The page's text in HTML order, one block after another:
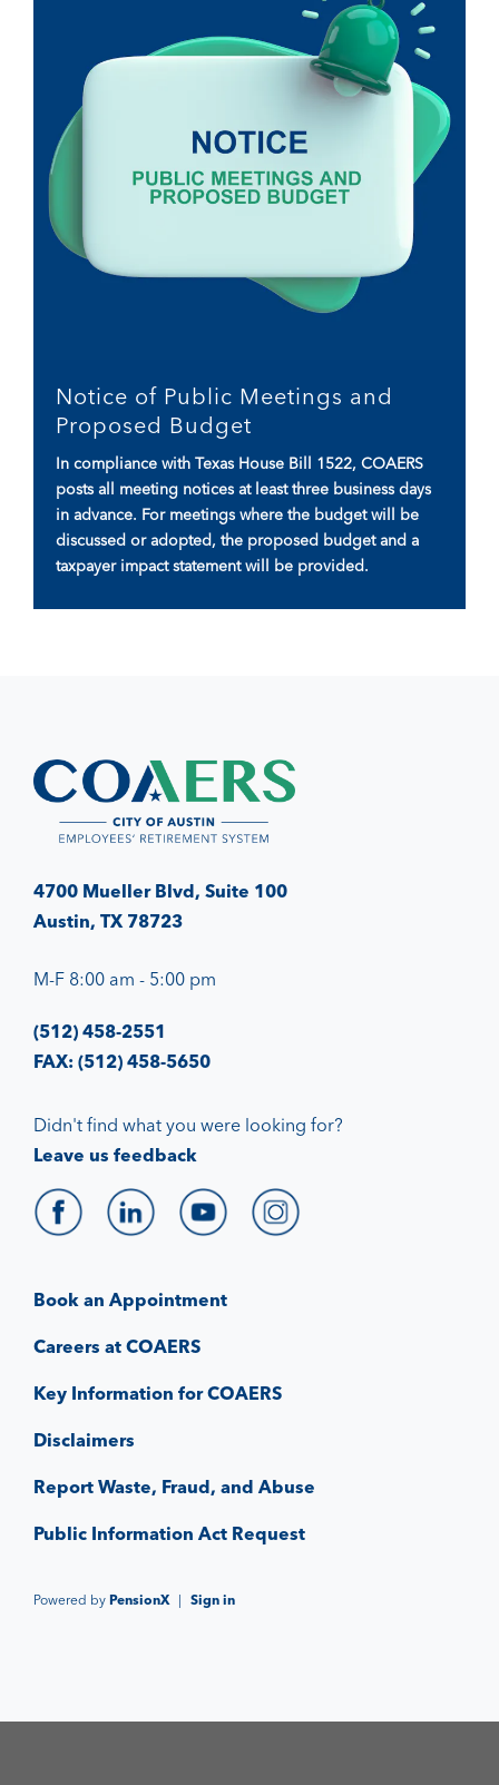
Notice of Public Meetings and
Proposed Budget
In compliance with Texas House Bill 1522, COAERS
posts all meeting notices at least three business days
in advance. For meetings where the budget will be
discussed or adopted, the proposed budget and a
taxpayer impact statement will be provided.
4700 Mueller Blvd, Suite 100
Austin, TX 78723
M-F 8:00 am - 5:00 pm
(512) 458-2551
FAX: (512) 458-5650
Book an Appointment
Careers at COAERS
Key Information for COAERS
Disclaimers
Report Waste, Fraud, and Abuse
Public Information Act Request
Didn't find what you were looking for?
Leave us feedback
Powered by PensionX | Sign in